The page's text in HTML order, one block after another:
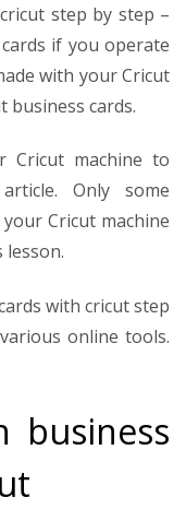
step by step –
if you operate
with your Cricut
business cards.
Cricut machine to
Only some
Cricut machine
with cricut step
online tools.
business